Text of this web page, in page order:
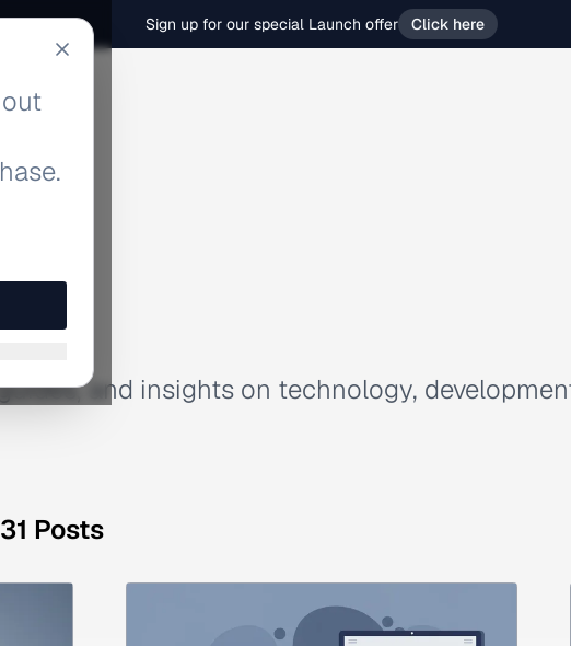
Sign up for our special Launch offer Click here
and insights on technology,
Posts